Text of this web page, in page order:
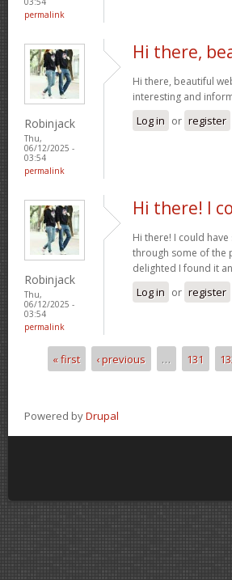
permalink
Robinjack
Thu,
06/12/2025 -
03:54
permalink
Hi there,
Hi there, beautiful
interesting and
Log in or register
Robinjack
Thu,
06/12/2025 -
03:54
permalink
Hi there! I
Hi there! I could
through some of the
delighted I found it
Log in or register
Pages
« first ‹ previous … 131
Powered byDrupal